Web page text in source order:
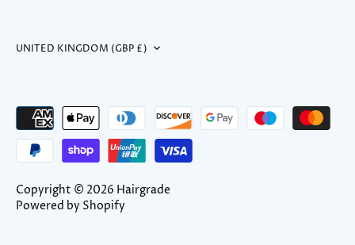
Currency
UNITED KINGDOM (GBP £)
Copyright © 2026 Hairgrade
Powered by Shopify